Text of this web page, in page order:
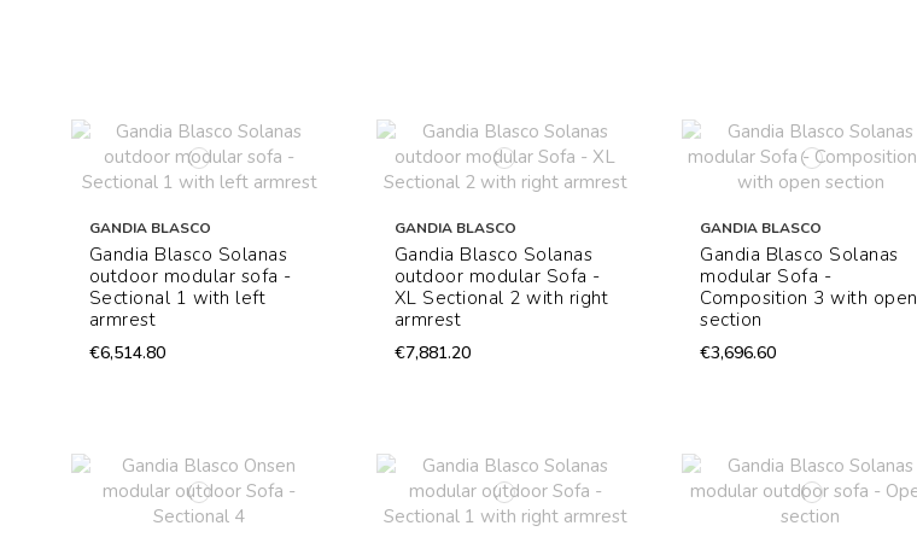
GANDIA BLASCO
Gandia Blasco Solanas
outdoor modular sofa -
Sectional 1 with left
armrest
€6,514.80
GANDIA BLASCO
Gandia Blasco Solanas
outdoor modular Sofa -
XL Sectional 2 with right
armrest
€7,881.20
GANDIA BLASCO
Gandia Blasco Solanas
modular Sofa -
Composition 3 with open
section
€3,696.60